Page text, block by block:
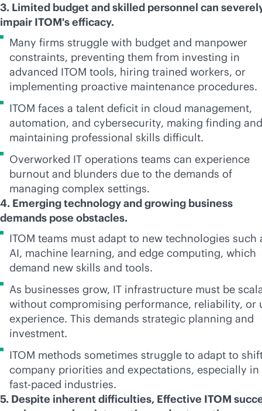
3. Limited budget and skilled personnel can
impair ITOM's efficacy.
Many firms struggle with budget and manpower
constraints, preventing them from investing in
advanced ITOM tools, hiring trained workers, or
implementing proactive maintenance procedures.
ITOM faces a talent deficit in cloud management,
automation, and cybersecurity, making finding and
maintaining professional skills difficult.
Overworked IT operations teams can experience
burnout and blunders due to the demands of
managing complex settings.
4. Emerging technology and growing business
demands pose obstacles.
ITOM teams must adapt to new technologies such
AI, machine learning, and edge computing, which
demand new skills and tools.
As businesses grow, IT infrastructure must be
without compromising performance, reliability, or
experience. This demands strategic planning and
investment.
ITOM methods sometimes struggle to adapt to
company priorities and expectations, especially in
fast-paced industries.
5. Despite inherent difficulties, Effective ITOM